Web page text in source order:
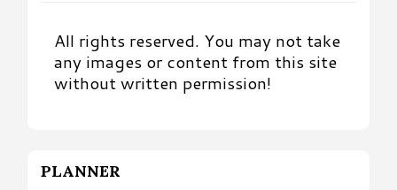
All rights reserved. You may not take
any images or content from this site
without written permission!
PLANNER